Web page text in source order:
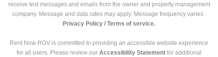
receive text messages and emails from the owner and property management
company. Message and data rates may apply. Message frequency varies .
Privacy Policy / Terms of service.
Rent Now RGV is committed to providing an accessible website experience
for all users. Please review our Accessibility Statement for additional